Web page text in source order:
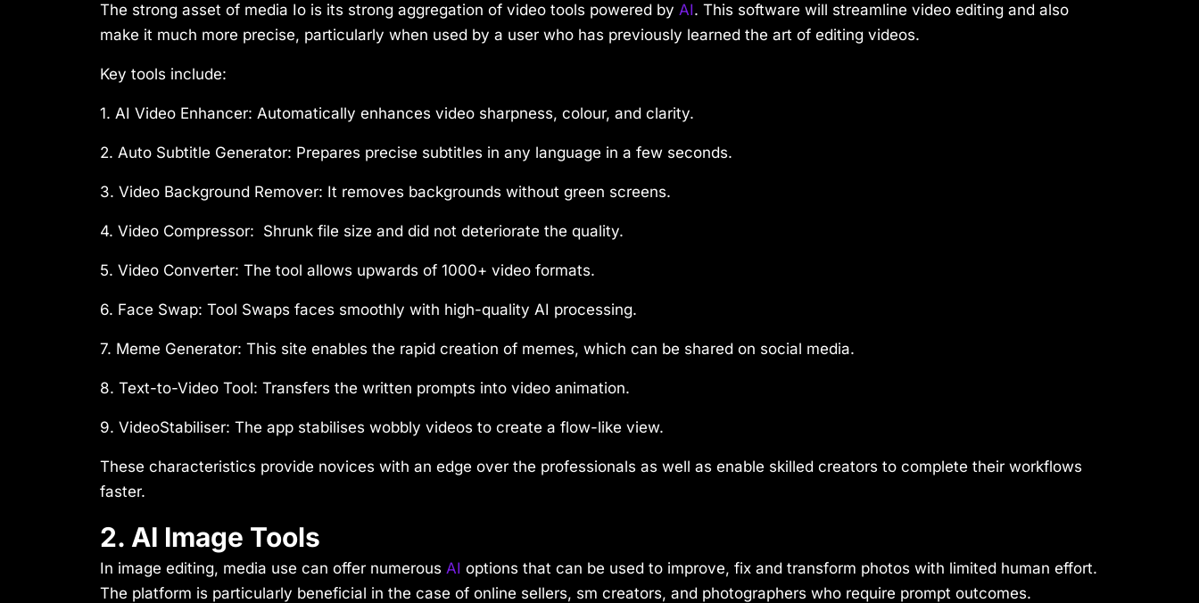
The strong asset of media Io is its strong aggregation of video tools powered by AI. This software will streamline video editing and also
make it much more precise, particularly when used by a user who has previously learned the art of editing videos.
Key tools include:
1. AI Video Enhancer: Automatically enhances video sharpness, colour, and clarity.
2. Auto Subtitle Generator: Prepares precise subtitles in any language in a few seconds.
3. Video Background Remover: It removes backgrounds without green screens.
4. Video Compressor: Shrunk file size and did not deteriorate the quality.
5. Video Converter: The tool allows upwards of 1000+ video formats.
6. Face Swap: Tool Swaps faces smoothly with high-quality AI processing.
7. Meme Generator: This site enables the rapid creation of memes, which can be shared on social media.
8. Text-to-Video Tool: Transfers the written prompts into video animation.
9. VideoStabiliser: The app stabilises wobbly videos to create a flow-like view.
These characteristics provide novices with an edge over the professionals as well as enable skilled creators to complete their workflows
faster.
2. AI Image Tools
In image editing, media use can offer numerous AI options that can be used to improve, fix and transform photos with limited human effort.
The platform is particularly beneficial in the case of online sellers, sm creators, and photographers who require prompt outcomes.